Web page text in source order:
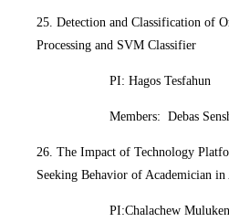
25. Detection and Classification of
Processing and SVM Classifier
PI: Hagos Tesfahun
Members: Debas
26. The Impact of Technology
Seeking Behavior of Academician
PI:Chalachew Muluken,